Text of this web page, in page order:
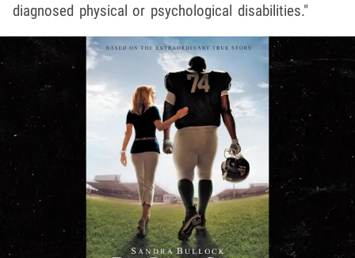
diagnosed physical or psychological disabilities."